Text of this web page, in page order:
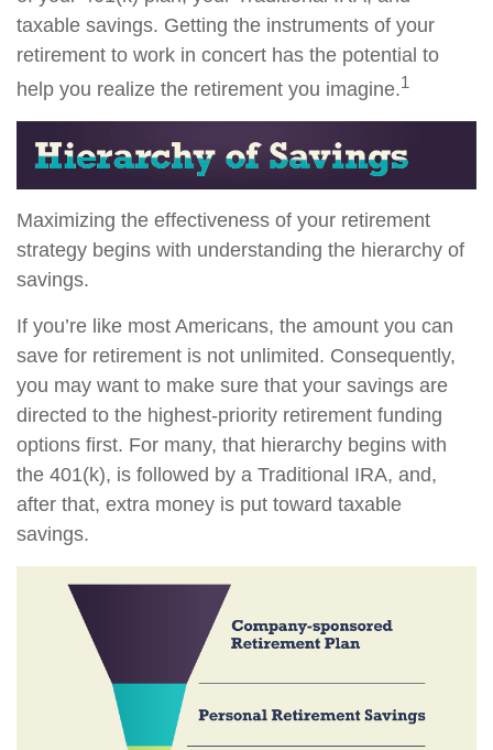
taxable savings. Getting the instruments of your
retirement to work in concert has the potential to
help you realize the retirement you imagine.1
Maximizing the effectiveness of your retirement
strategy begins with understanding the hierarchy of
savings.
If you’re like most Americans, the amount you can
save for retirement is not unlimited. Consequently,
you may want to make sure that your savings are
directed to the highest-priority retirement funding
options first. For many, that hierarchy begins with
the 401(k), is followed by a Traditional IRA, and,
after that, extra money is put toward taxable
savings.